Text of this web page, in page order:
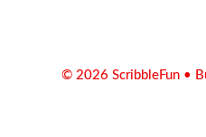
© 2026 ScribbleFun •